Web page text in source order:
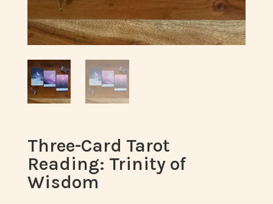
Three-Card Tarot
Reading: Trinity of
Wisdom